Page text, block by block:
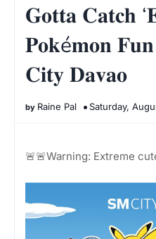
𝐆𝐨𝐭𝐭𝐚 𝐂𝐚𝐭𝐜𝐡
𝐏𝐨𝐤é𝐦𝐨𝐧
𝐂𝐢𝐭𝐲 𝐃𝐚𝐯𝐚𝐨
Raine Pal Saturday,
🚨🚨Warning: Extreme